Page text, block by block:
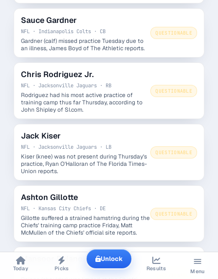
Sauce Gardner
NFL · Indianapolis Colts · CB
Gardner (calf) missed practice Tuesday due to
an illness, James Boyd of The Athletic reports.
QUESTIONABLE
Chris Rodriguez Jr.
NFL · Jacksonville Jaguars · RB
Rodriguez had his most active practice of
training camp thus far Thursday, according to
John Shipley of SI.com.
QUESTIONABLE
Jack Kiser
NFL · Jacksonville Jaguars · LB
Kiser (knee) was not present during Thursday's
practice, Ryan O'Halloran of The Florida Times-
Union reports.
QUESTIONABLE
Ashton Gillotte
NFL · Kansas City Chiefs · DE
Gillotte suffered a strained hamstring during the
Chiefs' training camp practice Friday, Matt
McMullen of the Chiefs' official site reports.
QUESTIONABLE
Mansoor Delane
NFL · Kansas City Chiefs · CB
QUESTIONABLE
Today Picks
Unlock
Results Menu